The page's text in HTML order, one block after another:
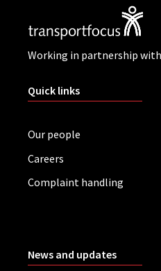
Working in partnership
Quick links
Our people
Careers
Complaint handling
News and updates